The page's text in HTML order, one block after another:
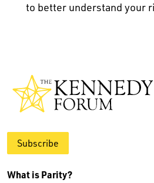
to better understand your
Subscribe
What is Parity?